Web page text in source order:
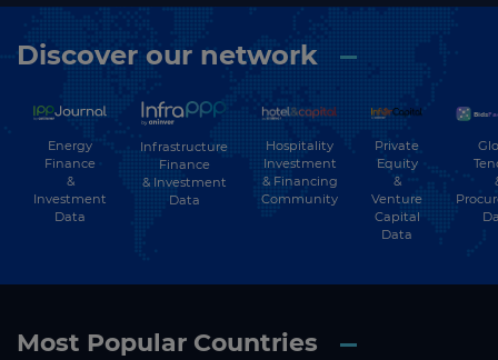
Discover our network
Energy
Finance
&
Investment
Data
Infrastructure
Finance
& Investment
Data
Hospitality
Investment
& Financing
Community
Private
Equity
&
Venture
Capital
Data
Most Popular Countries